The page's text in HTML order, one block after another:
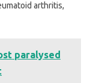
arthritis,
paralysed